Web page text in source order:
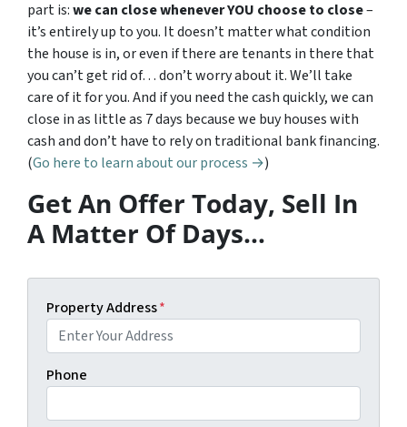
part is:we can close whenever YOU choose to close–
it’s entirely up to you. It doesn’t matter what condition
the house is in, or even if there are tenants in there that
you can’t get rid of… don’t worry about it. We’ll take
care of it for you. And if you need the cash quickly, we can
close in as little as 7 days because we buy houses with
cash and don’t have to rely on traditional bank financing.
(Go here to learn about our process →)
Get An Offer Today, Sell In
A Matter Of Days…
Property Address*
Phone